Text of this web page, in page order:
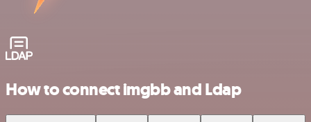
How to connect imgbb and Ldap